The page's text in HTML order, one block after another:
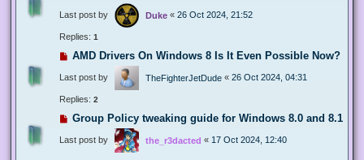
Last post by Duke « 26 Oct 2024, 21:52
Replies: 1
AMD Drivers On Windows 8 Is It Even Possible Now?
Last post by TheFighterJetDude « 26 Oct 2024, 04:31
Replies: 2
Group Policy tweaking guide for Windows 8.0 and 8.1
Last post by the_r3dacted « 17 Oct 2024, 12:40